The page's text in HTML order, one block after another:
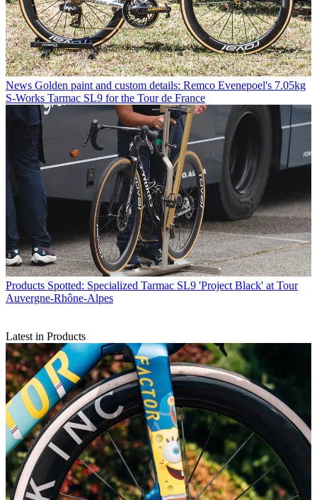
News Golden paint and custom details: Remco Evenepoel's 7.05kg
S-Works Tarmac SL9 for the Tour de France
Products Spotted: Specialized Tarmac SL9 'Project Black' at Tour
Auvergne-Rhône-Alpes
Latest in Products